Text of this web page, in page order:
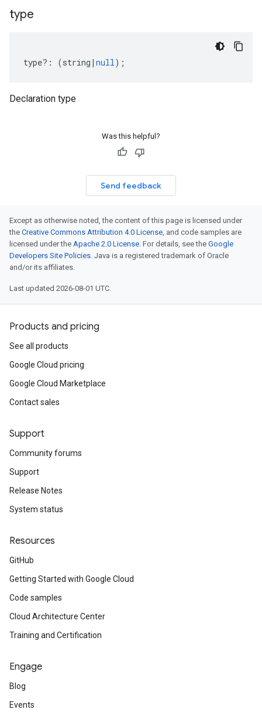
type
type?: (string | null);
Declaration type
Was this helpful?
Send feedback
Except as otherwise noted, the content of this page is licensed under
the Creative Commons Attribution 4.0 License, and code samples are
licensed under the Apache 2.0 License. For details, see the Google
Developers Site Policies. Java is a registered trademark of Oracle
and/or its affiliates.
Last updated 2026-08-01 UTC.
Products and pricing
See all products
Google Cloud pricing
Google Cloud Marketplace
Contact sales
Support
Community forums
Support
Release Notes
System status
Resources
GitHub
Getting Started with Google Cloud
Code samples
Cloud Architecture Center
Training and Certification
Engage
Blog
Events